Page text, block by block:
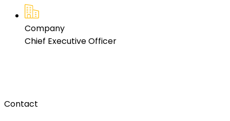
Company
Chief Executive Officer
Contact